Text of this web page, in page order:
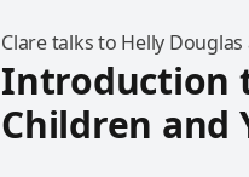
Clare talks to Helly
Introduction
Children and